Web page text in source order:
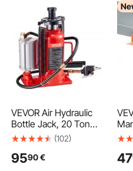
VEVOR Air Hydraulic
Bottle Jack, 20 Ton
Load Capacity, 260-
Pneumatic/Manual
(102)
9590€ 47